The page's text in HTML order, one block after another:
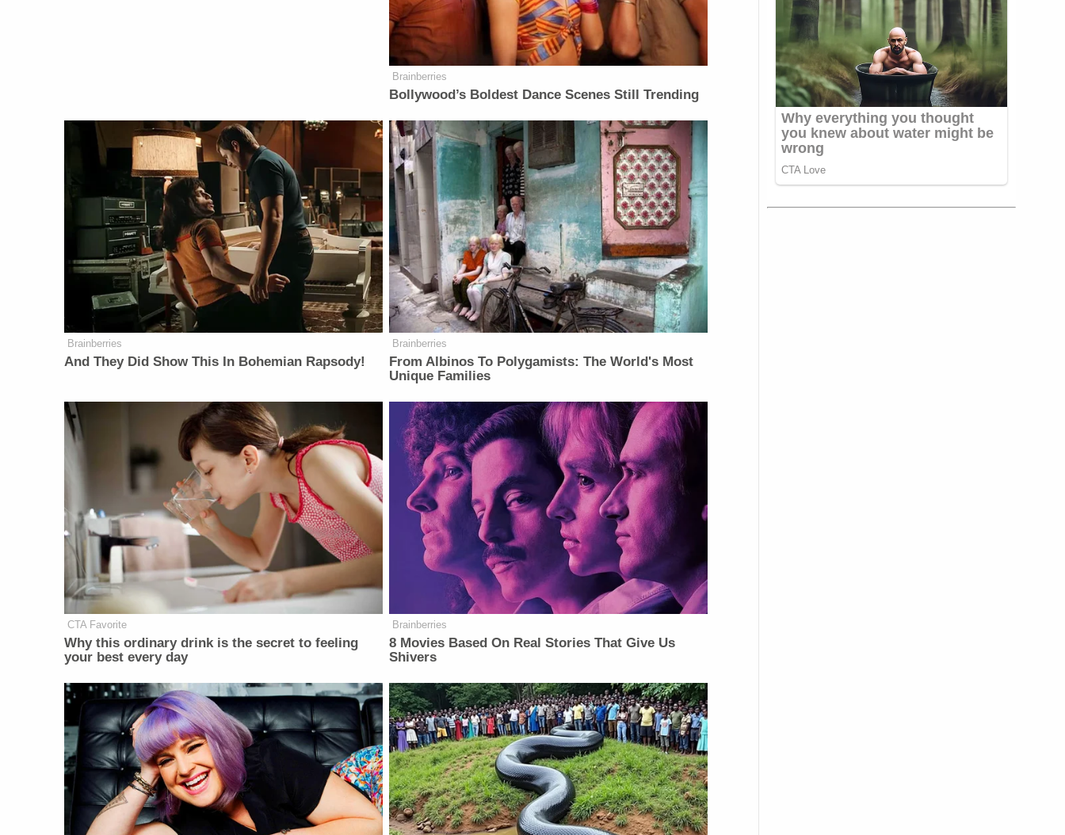
Brainberries
Bollywood’s Boldest Dance Scenes Still Trending
Brainberries
And They Did Show This In Bohemian Rapsody!
Brainberries
From Albinos To Polygamists: The World's Most
Unique Families
CTA Favorite
Why this ordinary drink is the secret to feeling
your best every day
Brainberries
8 Movies Based On Real Stories That Give Us
Shivers